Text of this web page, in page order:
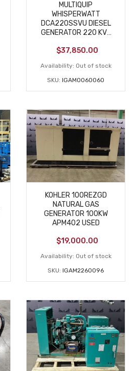
MULTIQUIP
WHISPERWATT
DCA220SSVU DIESEL
GENERATOR 220 KVA
$37,850.00
Availability: Out of stock
SKU: IGAM0060060
KOHLER 100REZGD
NATURAL GAS
GENERATOR 100KW
APM402 USED
$19,000.00
Availability: Out of stock
SKU: IGAM2260096